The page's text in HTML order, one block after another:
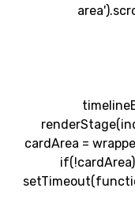
';
cardArea